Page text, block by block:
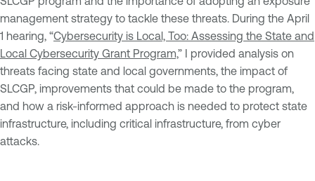
management strategy to tackle these threats. During the April
1 hearing, “Cybersecurity is Local, Too: Assessing the State and
Local Cybersecurity Grant Program,” I provided analysis on
threats facing state and local governments, the impact of
SLCGP, improvements that could be made to the program,
and how a risk-informed approach is needed to protect state
infrastructure, including critical infrastructure, from cyber
attacks.